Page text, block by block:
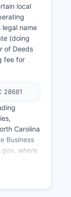
local
legal name
(doing
of Deeds
fee for
28681
Carolina
Business
where